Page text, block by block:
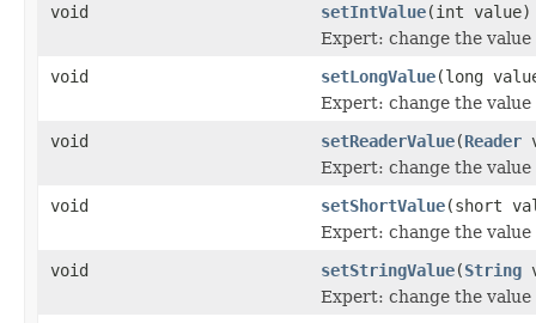
void
setIntValue(int value)
Expert: change the
void
setLongValue(long
Expert: change the
void
setReaderValue(Reader
Expert: change the
void
setShortValue(short
Expert: change the
void
setStringValue(String
Expert: change the